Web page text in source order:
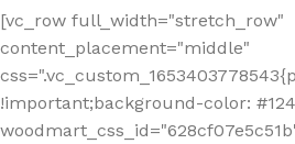
[vc_row full_width="stretch_row"
content_placement="middle"
!important;background-color: